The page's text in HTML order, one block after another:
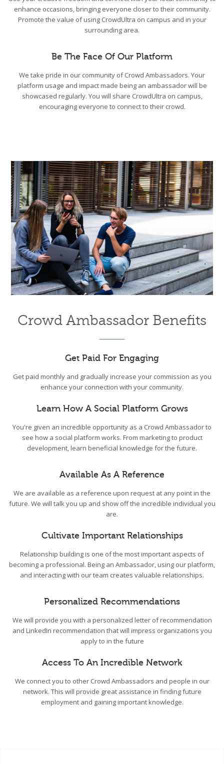
enhance occasions, bringing everyone closer to their community.
Promote the value of using CrowdUltra on campus and in your
surrounding area.
Be The Face Of Our Platform
We take pride in our community of Crowd Ambassadors. Your
platform usage and impact made being an ambassador will be
showcased regularly. You will share CrowdUltra on campus,
encouraging everyone to connect to their crowd.
Crowd Ambassador Benefits
Get Paid For Engaging
Get paid monthly and gradually increase your commission as you
enhance your connection with your community.
Learn How A Social Platform Grows
You're given an incredible opportunity as a Crowd Ambassador to
see how a social platform works. From marketing to product
development, learn beneficial knowledge for the future.
Available As A Reference
We are available as a reference upon request at any point in the
future. We will talk you up and show off the incredible individual you
are.
Cultivate Important Relationships
Relationship building is one of the most important aspects of
becoming a professional. Being an Ambassador, using our platform,
and interacting with our team creates valuable relationships.
Personalized Recommendations
We will provide you with a personalized letter of recommendation
and LinkedIn recommendation that will impress organizations you
apply to in the future
Access To An Incredible Network
We connect you to other Crowd Ambassadors and people in our
network. This will provide great assistance in finding future
employment and gaining important knowledge.